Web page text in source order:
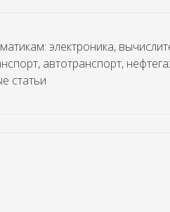
электроника,
автотранспорт,
статьи